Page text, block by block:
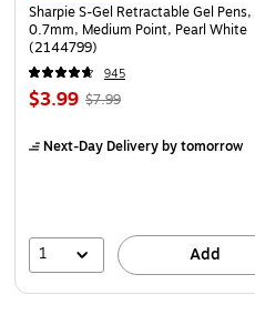
Sharpie S-Gel Retractable Gel Pens,
0.7mm, Medium Point, Pearl White
(2144799)
945
$3.99 $7.99
Next-Day Deliveryby tomorrow
1 Add